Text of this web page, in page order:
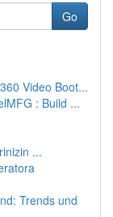
Go
Video Boot...
: Build ...
...
Trends und